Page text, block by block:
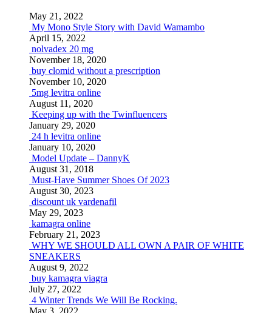
May 21, 2022
My Mono Style Story with David Wamambo
April 15, 2022
nolvadex 20 mg
November 18, 2020
buy clomid without a prescription
November 10, 2020
5mg levitra online
August 11, 2020
Keeping up with the Twinfluencers
January 29, 2020
24 h levitra online
January 10, 2020
Model Update – DannyK
August 31, 2018
Must-Have Summer Shoes Of 2023
August 30, 2023
discount uk vardenafil
May 29, 2023
kamagra online
February 21, 2023
WHY WE SHOULD ALL OWN A PAIR OF WHITE
SNEAKERS
August 9, 2022
buy kamagra viagra
July 27, 2022
4 Winter Trends We Will Be Rocking.
May 3, 2022